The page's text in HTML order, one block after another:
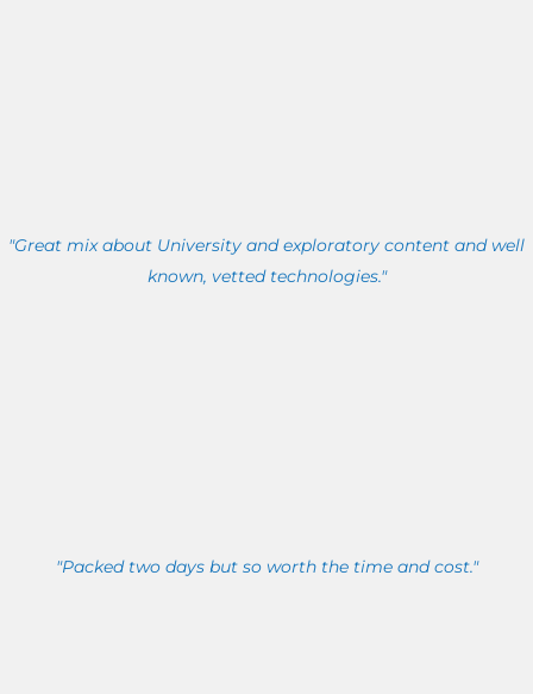
"Great mix about University and exploratory content and well
known, vetted technologies."
"Packed two days but so worth the time and cost."